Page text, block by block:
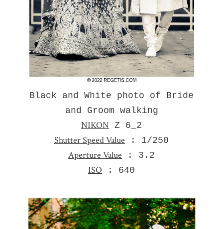
Black and White photo of Bride
and Groom walking
NIKON Z 6_2
Shutter Speed Value : 1/250
Aperture Value : 3.2
ISO : 640